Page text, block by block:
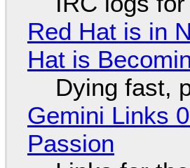
Red Hat is in
Hat is
Dying fast,
Gemini Links
Passion